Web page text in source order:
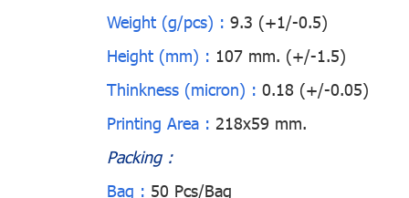
Weight (g/pcs) : 9.3 (+1/-0.5)
Height (mm) : 107 mm. (+/-1.5)
Thinkness (micron) : 0.18 (+/-0.05)
Printing Area : 218x59 mm.
Packing :
Bag : 50 Pcs/Bag